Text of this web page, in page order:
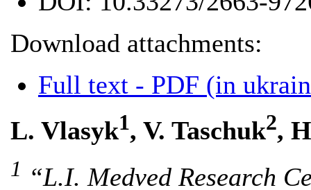
Download attachments:
Full text - PDF (in
L. Vlasyk1, V. Taschuk2,
1 “L.I. Medved Research